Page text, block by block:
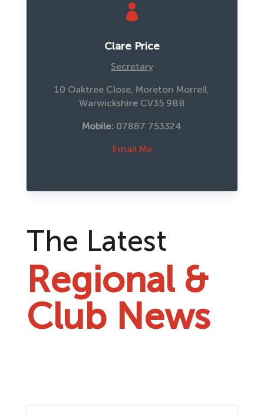

Clare Price
Secretary
10 Oaktree Close, Moreton Morrell,
Warwickshire CV35 9BB
Mobile: 07887 753324
Email Me
The Latest
Regional &
Club News